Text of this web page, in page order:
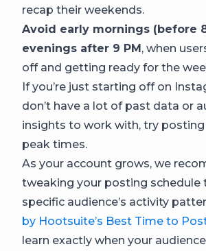
recap their weekends.
Avoid early mornings (before
evenings after 9 PM, when
off and getting ready for the
If you’re just starting off on
don’t have a lot of past data or
insights to work with, try
peak times.
As your account grows, we
tweaking your posting schedule
specific audience’s activity
by Hootsuite’s Best Time to
learn exactly when your